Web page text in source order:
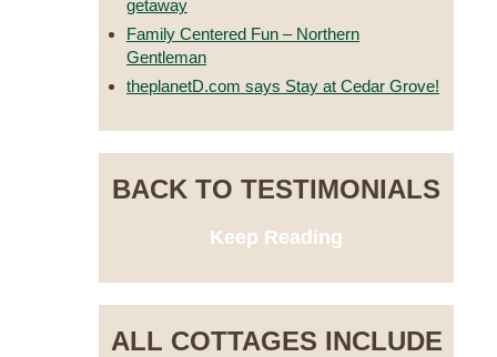
getaway
Family Centered Fun – Northern
Gentleman
theplanetD.com says Stay at Cedar Grove!
BACK TO TESTIMONIALS
Keep Reading
ALL COTTAGES INCLUDE